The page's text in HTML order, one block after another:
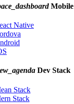
Mobile
Native
Dev Stack
Stack
Stack